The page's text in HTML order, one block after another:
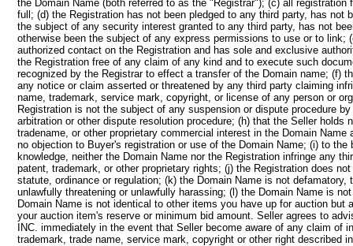
the Domain Name (both referred to as the "Registrar"); (c) all registration
full; (d) the Registration has not been pledged to any third party, has not
the subject of any security interest granted to any third party, has not
otherwise been the subject of any express permissions to use or to link;
authorized contact on the Registration and has sole and exclusive
the Registration free of any claim of any kind and to execute such
recognized by the Registrar to effect a transfer of the Domain name; (f)
any notice or claim asserted or threatened by any third party claiming
name, trademark, service mark, copyright, or license of any person or
Registration is not the subject of any suspension or dispute procedure
arbitration or other dispute resolution procedure; (h) that the Seller holds
tradename, or other proprietary commercial interest in the Domain Name
no objection to Buyer's registration or use of the Domain Name; (i) to the
knowledge, neither the Domain Name nor the Registration infringe any
patent, trademark, or other proprietary rights; (j) the Registration does
statute, ordinance or regulation; (k) the Domain Name is not defamatory,
unlawfully threatening or unlawfully harassing; (l) the Domain Name is
Domain Name is not identical to other items you have up for auction but
your auction item's reserve or minimum bid amount. Seller agrees to
INC. immediately in the event that Seller become aware of any claim of
trademark, trade name, service mark, copyright or other right described